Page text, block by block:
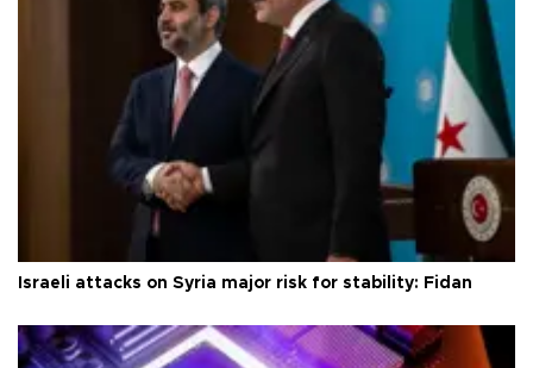
Israeli attacks on Syria major risk for stability: Fidan